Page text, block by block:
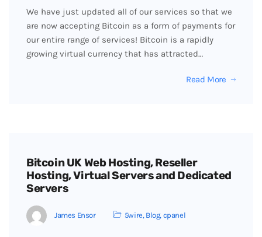
We have just updated all of our services so that we
are now accepting Bitcoin as a form of payments for
our entire range of services! Bitcoin is a rapidly
growing virtual currency that has attracted…
Read More
Bitcoin UK Web Hosting, Reseller
Hosting, Virtual Servers and Dedicated
Servers
James Ensor 5wire, Blog, cpanel